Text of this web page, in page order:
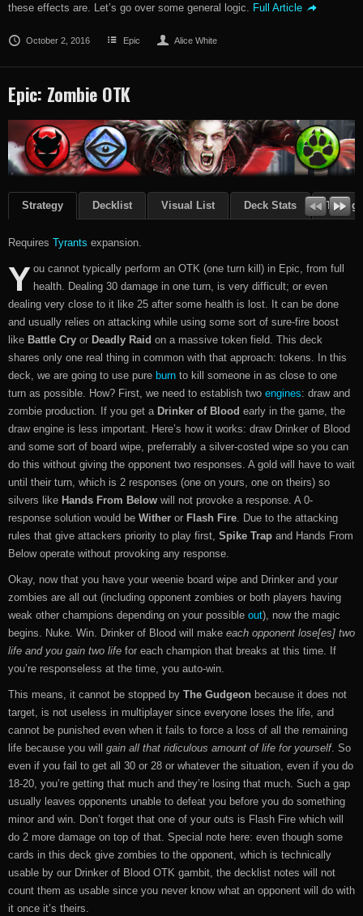
these effects are. Let’s go over some general logic. Full Article
October 2, 2016 Epic Alice White
Epic: Zombie OTK
Strategy Decklist Visual List Deck Stats
Requires Tyrants expansion.
Y ou cannot typically perform an OTK (one turn kill) in Epic, from full
health. Dealing 30 damage in one turn, is very difficult; or even
dealing very close to it like 25 after some health is lost. It can be done
and usually relies on attacking while using some sort of sure-fire boost
like Battle Cry or Deadly Raid on a massive token field. This deck
shares only one real thing in common with that approach: tokens. In this
deck, we are going to use pure burn to kill someone in as close to one
turn as possible. How? First, we need to establish two engines: draw and
zombie production. If you get a Drinker of Blood early in the game, the
draw engine is less important. Here’s how it works: draw Drinker of Blood
and some sort of board wipe, preferrably a silver-costed wipe so you can
do this without giving the opponent two responses. A gold will have to wait
until their turn, which is 2 responses (one on yours, one on theirs) so
silvers like Hands From Below will not provoke a response. A 0-
response solution would be Wither or Flash Fire. Due to the attacking
rules that give attackers priority to play first, Spike Trap and Hands From
Below operate without provoking any response.
Okay, now that you have your weenie board wipe and Drinker and your
zombies are all out (including opponent zombies or both players having
weak other champions depending on your possible out), now the magic
begins. Nuke. Win. Drinker of Blood will make each opponent lose[es] two
life and you gain two life for each champion that breaks at this time. If
you’re responseless at the time, you auto-win.
This means, it cannot be stopped by The Gudgeon because it does not
target, is not useless in multiplayer since everyone loses the life, and
cannot be punished even when it fails to force a loss of all the remaining
life because you will gain all that ridiculous amount of life for yourself. So
even if you fail to get all 30 or 28 or whatever the situation, even if you do
18-20, you’re getting that much and they’re losing that much. Such a gap
usually leaves opponents unable to defeat you before you do something
minor and win. Don’t forget that one of your outs is Flash Fire which will
do 2 more damage on top of that. Special note here: even though some
cards in this deck give zombies to the opponent, which is technically
usable by our Drinker of Blood OTK gambit, the decklist notes will not
count them as usable since you never know what an opponent will do with
it once it’s theirs.